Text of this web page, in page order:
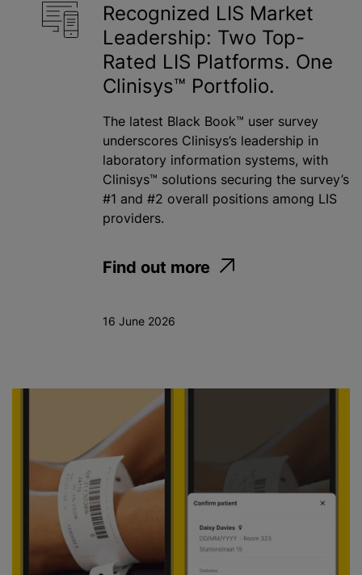
Recognized LIS Market
Leadership: Two Top-
Rated LIS Platforms. One
Clinisys™ Portfolio.
The latest Black Book™ user survey
underscores Clinisys’s leadership in
laboratory information systems, with
Clinisys™ solutions securing the survey’s
#1 and #2 overall positions among LIS
providers.
Find out more
16 June 2026